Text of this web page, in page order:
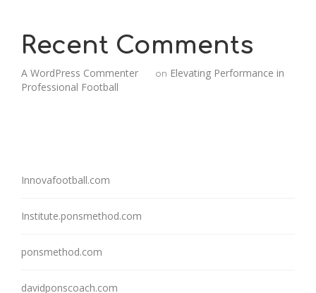
Recent Comments
A WordPress Commenter on Elevating Performance in
Professional Football
Innovafootball.com
Institute.ponsmethod.com
ponsmethod.com
davidponscoach.com